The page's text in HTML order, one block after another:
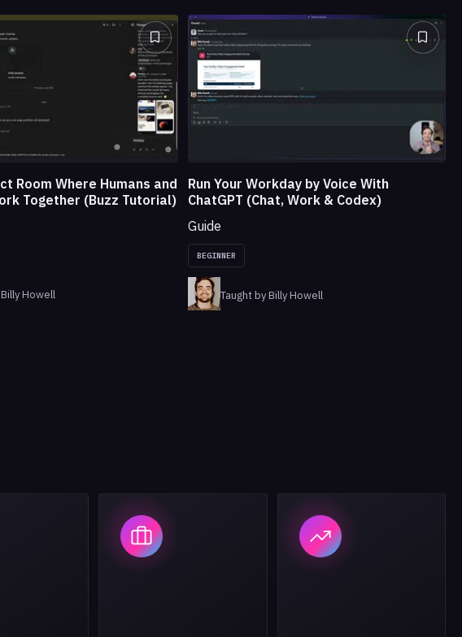
Room Where Humans and
Together (Buzz Tutorial)
Howell
Run Your Workday by Voice With
ChatGPT (Chat, Work & Codex)
Guide
BEGINNER
Taught by Billy Howell